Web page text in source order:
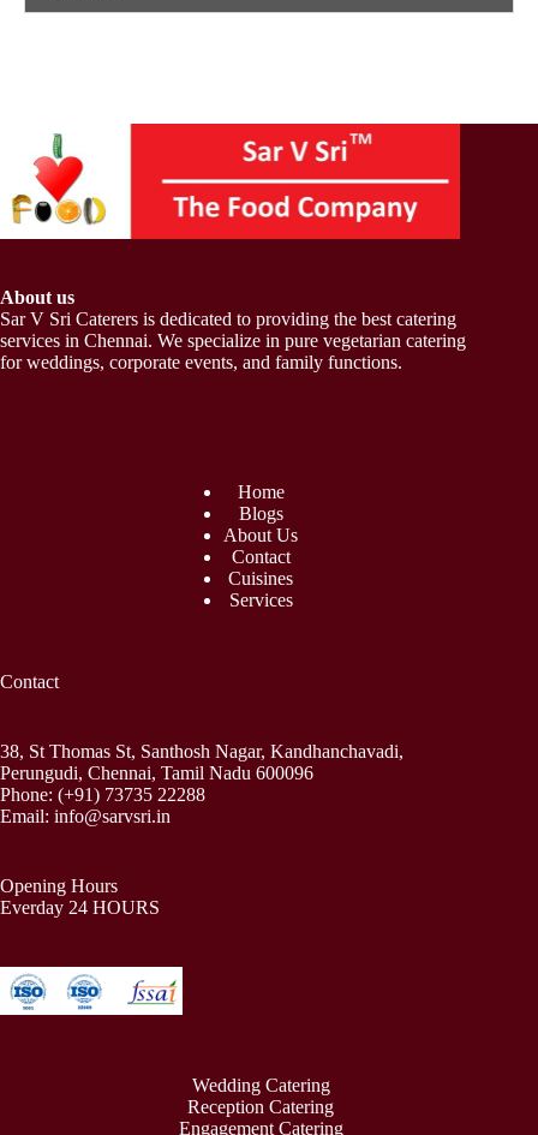
About us
Sar V Sri Caterers is dedicated to providing the best catering
services in Chennai. We specialize in pure vegetarian catering
for weddings, corporate events, and family functions.
Home
Blogs
About Us
Contact
Cuisines
Services
Contact
38, St Thomas St, Santhosh Nagar, Kandhanchavadi,
Perungudi, Chennai, Tamil Nadu 600096
Phone: (+91) 73735 22288
Email: info@sarvsri.in
Opening Hours
Everday 24 HOURS
Wedding Catering
Reception Catering
Engagement Catering